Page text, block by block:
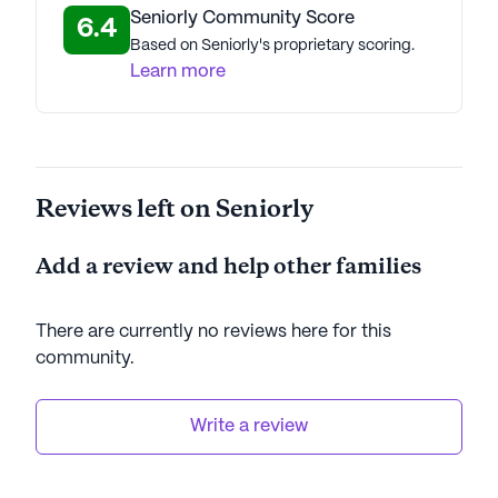
AI-generated description based on Seniorly's proprietary
data. Contact a Seniorly representative to learn more.
6.4 Seniorly Community Score
Based on Seniorly's proprietary scoring.
Learn more
Reviews left on Seniorly
Add a review and help other families
There are currently no reviews here for this
community.
Write a review